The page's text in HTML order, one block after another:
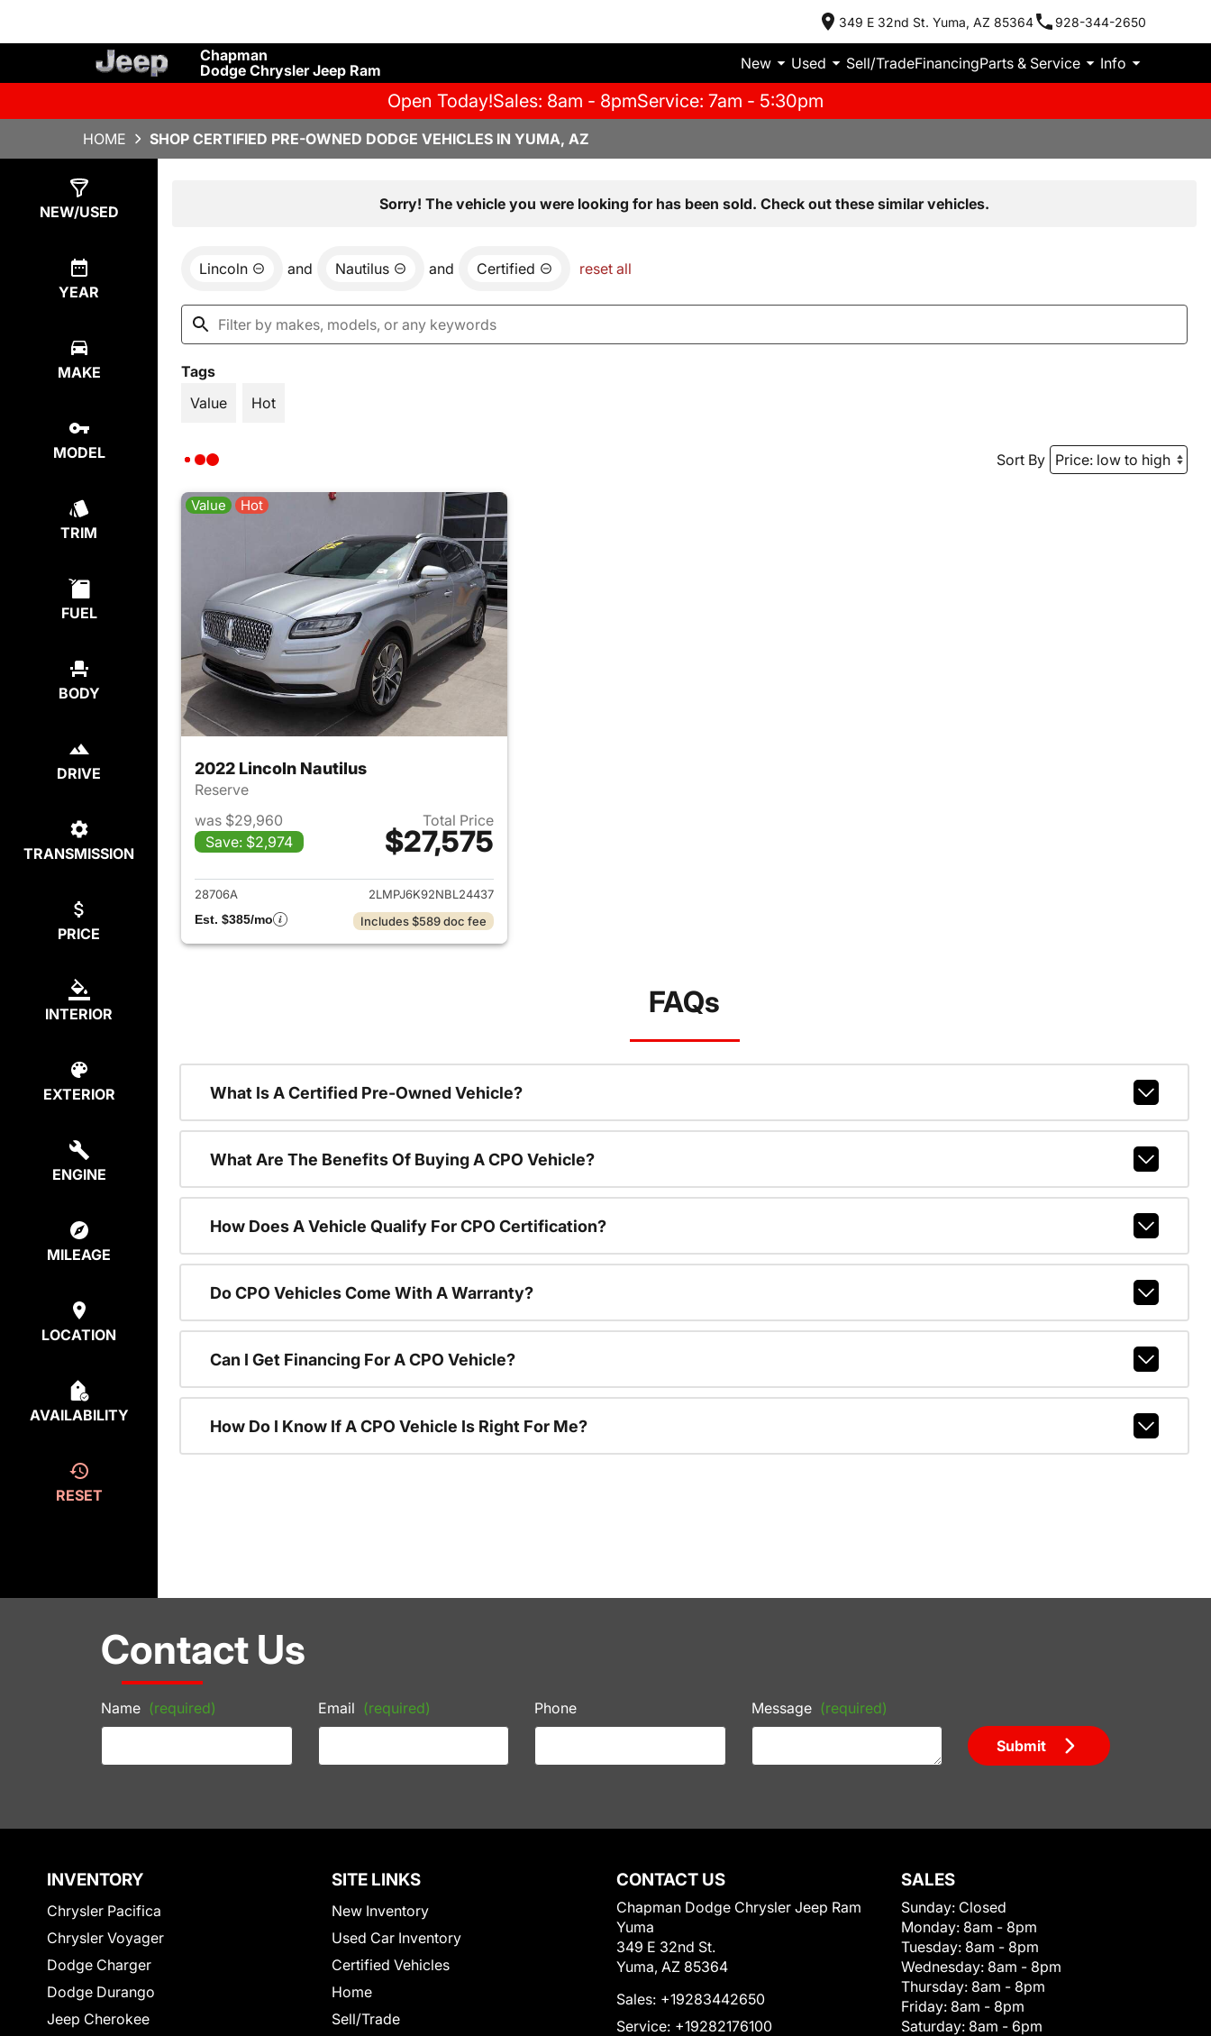
349 E 32nd St. Yuma, AZ 85364 928-344-2650
Chapman
Dodge Chrysler Jeep Ram
New Used Sell/TradeFinancingParts & Service Info
Open Today!Sales: 8am - 8pmService: 7am - 5:30pm
HOME SHOP CERTIFIED PRE-OWNED DODGE VEHICLES IN YUMA, AZ
NEW/USED
YEAR
MAKE
MODEL
TRIM
FUEL
BODY
DRIVE
TRANSMISSION
PRICE
INTERIOR
EXTERIOR
ENGINE
MILEAGE
LOCATION
AVAILABILITY
RESET
Sorry! The vehicle you were looking for has been sold. Check out these similar vehicles.
Lincoln and Nautilus and Certified reset all
Tags
Value
Hot
Sort By
Value Hot
2022 Lincoln Nautilus
Reserve
was $29,960
Save: $2,974
Total Price
$27,575
View details for 2022 Lincoln Nautilus
28706A
2LMPJ6K92NBL24437
Est. $385/mo
Includes $589 doc fee
FAQs
What Is A Certified Pre-Owned Vehicle?
What Are The Benefits Of Buying A CPO Vehicle?
How Does A Vehicle Qualify For CPO Certification?
Do CPO Vehicles Come With A Warranty?
Can I Get Financing For A CPO Vehicle?
How Do I Know If A CPO Vehicle Is Right For Me?
Contact Us
Name (required) Email (required) Phone Message (required)
Submit
INVENTORY
Chrysler Pacifica
Chrysler Voyager
Dodge Charger
Dodge Durango
Jeep Cherokee
SITE LINKS
New Inventory
Used Car Inventory
Certified Vehicles
Home
Sell/Trade
CONTACT US
Chapman Dodge Chrysler Jeep Ram
Yuma
349 E 32nd St.
Yuma, AZ 85364
Sales: +19283442650
Service: +19282176100
SALES
Sunday: Closed
Monday: 8am - 8pm
Tuesday: 8am - 8pm
Wednesday: 8am - 8pm
Thursday: 8am - 8pm
Friday: 8am - 8pm
Saturday: 8am - 6pm